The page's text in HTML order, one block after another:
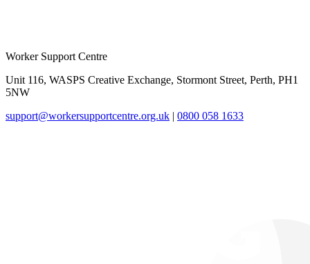
Worker Support Centre
Unit 116, WASPS Creative Exchange, Stormont Street, Perth, PH1
5NW
support@workersupportcentre.org.uk | 0800 058 1633